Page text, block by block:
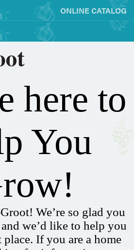
ONLINE CATALOG
here to
You
We’re so glad you
we’d like to help you
If you are a home